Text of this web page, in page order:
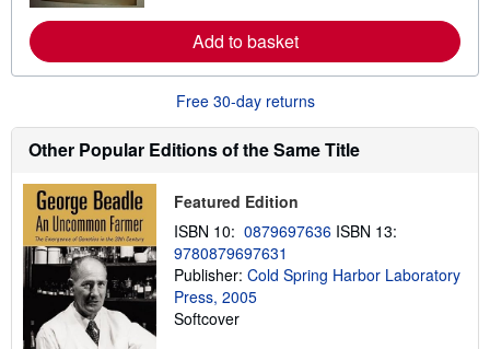
s
a
b
u
t
h
i
n
r
Add to basket
Free 30-day returns
Other Popular Editions of the Same Title
Featured Edition
ISBN 10: 0879697636 ISBN 13:
9780879697631
Publisher: Cold Spring Harbor Laboratory
Press, 2005
Softcover